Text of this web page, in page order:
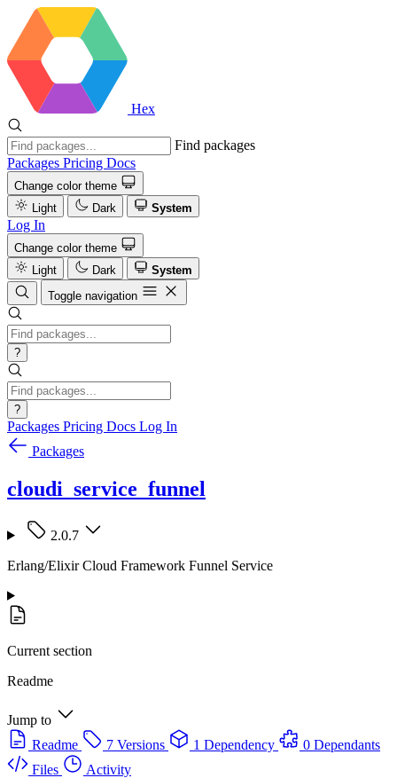
Hex
Find packages
Packages Pricing Docs
Change color theme
Light
Dark System
Log In
Change color theme
Light
Dark
System
Toggle navigation
?
?
Packages Pricing Docs Log In
Packages
cloudi_service_funnel
2.0.7
Erlang/Elixir Cloud Framework Funnel Service
Current section
Readme
Jump to
Readme
7 Versions 1 Dependency
0 Dependants
Files
Activity